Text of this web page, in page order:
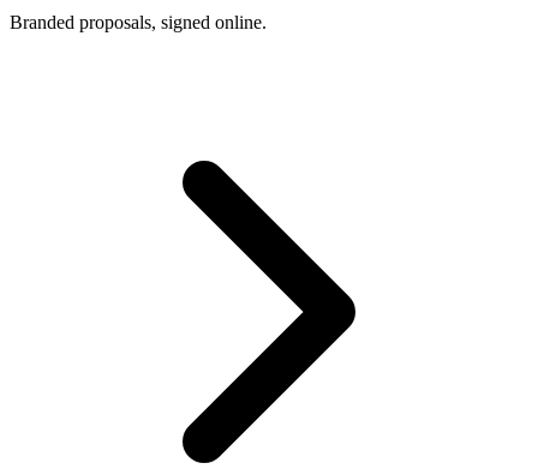
Branded proposals, signed online.